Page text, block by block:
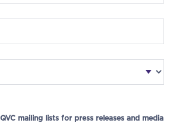
mailing lists for press releases and media